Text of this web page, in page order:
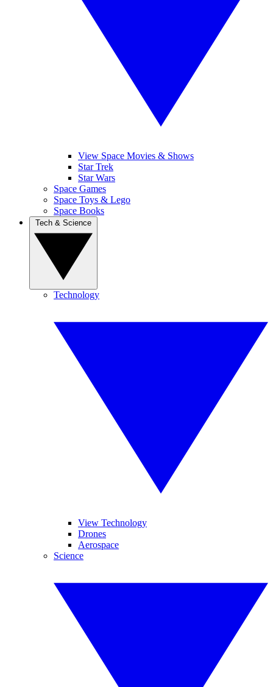
View Space Movies & Shows
Star Trek
Star Wars
Space Games
Space Toys & Lego
Space Books
Technology
View Technology
Drones
Aerospace
Science